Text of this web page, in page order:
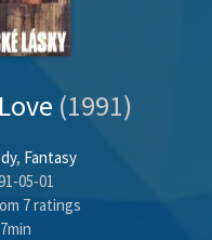
(1991)
, Fantasy
05-01
7ratings